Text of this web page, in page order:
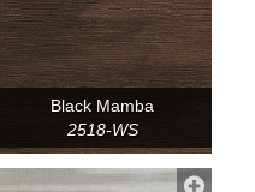
Black Mamba
2518-WS